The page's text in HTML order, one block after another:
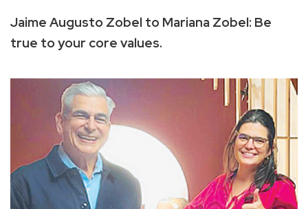
Jaime Augusto Zobel to Mariana Zobel: Be
true to your core values.